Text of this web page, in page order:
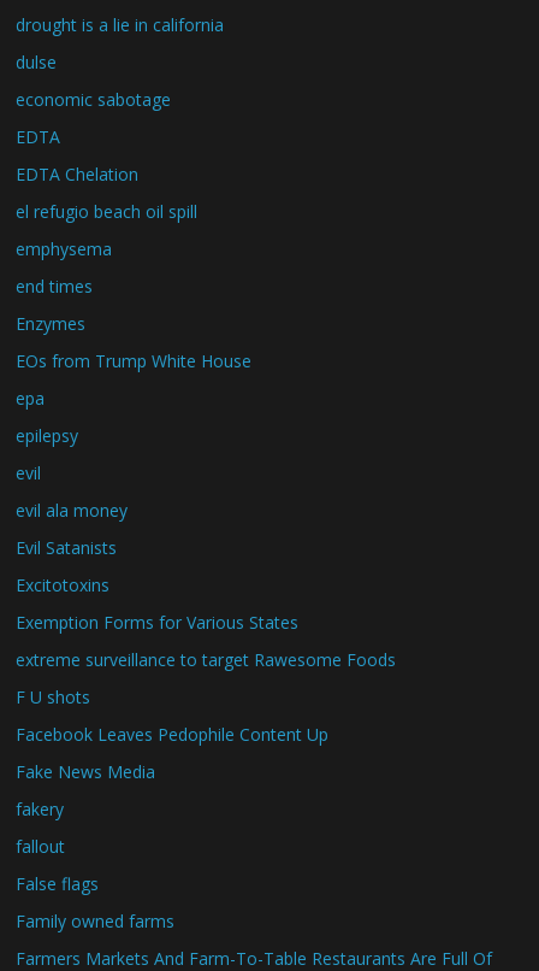
drought is a lie in california
dulse
economic sabotage
EDTA
EDTA Chelation
el refugio beach oil spill
emphysema
end times
Enzymes
EOs from Trump White House
epa
epilepsy
evil
evil ala money
Evil Satanists
Excitotoxins
Exemption Forms for Various States
extreme surveillance to target Rawesome Foods
F U shots
Facebook Leaves Pedophile Content Up
Fake News Media
fakery
fallout
False flags
Family owned farms
Farmers Markets And Farm-To-Table Restaurants Are Full Of